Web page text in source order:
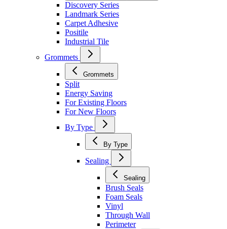
Discovery Series
Landmark Series
Carpet Adhesive
Positile
Industrial Tile
Grommets
Grommets
Split
Energy Saving
For Existing Floors
For New Floors
By Type
By Type
Sealing
Sealing
Brush Seals
Foam Seals
Vinyl
Through Wall
Perimeter